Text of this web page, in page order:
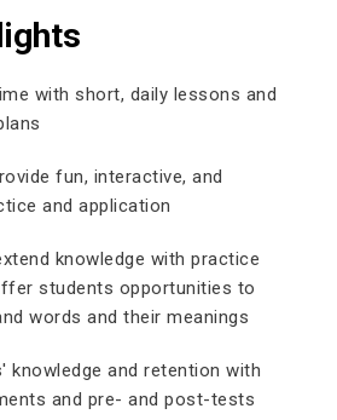
with short, daily lessons and
fun, interactive, and
and application
knowledge with practice
students opportunities to
words and their meanings
knowledge and retention with
and pre- and post-tests